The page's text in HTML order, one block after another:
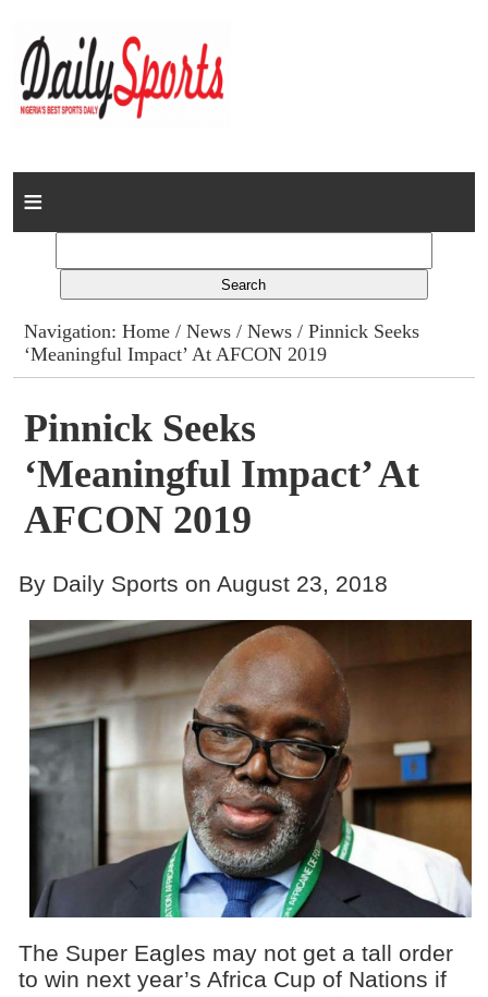
Home
Columns
Advert Rates
Gallery
Contact
Navigation:Home /News /News / Pinnick Seeks
‘Meaningful Impact’ At AFCON 2019
Pinnick Seeks
‘Meaningful Impact’ At
AFCON 2019
By Daily Sports on August 23, 2018
The Super Eagles may not get a tall order
to win next year’s Africa Cup of Nations if